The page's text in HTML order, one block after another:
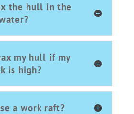
the hull in the
my hull if my
is high?
a work raft?